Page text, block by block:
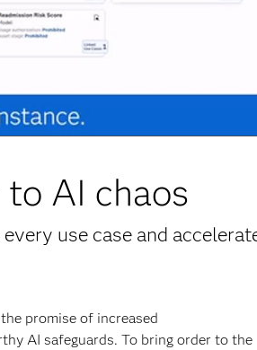
AI chaos
use case and
promise of increased
AI safeguards. To bring order to the